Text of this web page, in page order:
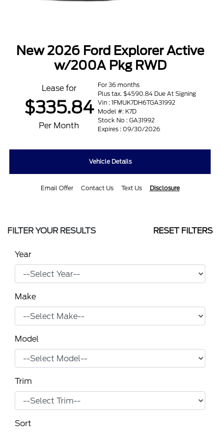
New 2026 Ford Explorer Active
w/200A Pkg RWD
Lease for
$335.84
Per Month
For 36 months
Plus tax. $4590.84 Due At Signing
Vin : 1FMUK7DH6TGA31992
Model #: K7D
Stock No : GA31992
Expires : 09/30/2026
Vehicle Details
Email Offer Contact Us Text Us Disclosure
FILTER YOUR RESULTS RESET FILTERS
Year
Make
Model
Trim
Sort